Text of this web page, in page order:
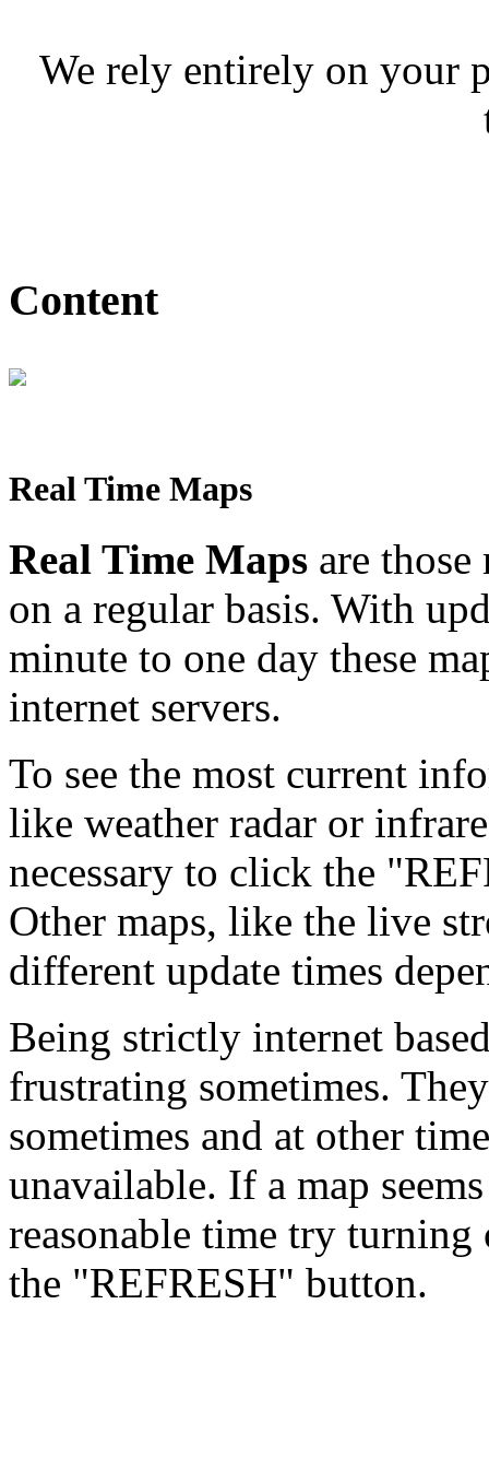
We rely entirely on your
Content
Real Time Maps
Real Time Maps are those
on a regular basis. With
minute to one day these
internet servers.
To see the most current
like weather radar or
necessary to click the
Other maps, like the live
different update times
Being strictly internet
frustrating sometimes.
sometimes and at other
unavailable. If a map
reasonable time try
the "REFRESH" button.